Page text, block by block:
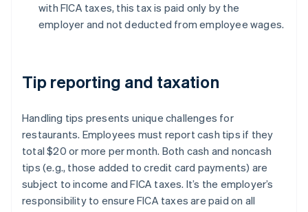
with FICA taxes, this tax is paid only by the
employer and not deducted from employee wages.
Tip reporting and taxation
Handling tips presents unique challenges for
restaurants. Employees must report cash tips if they
total $20 or more per month. Both cash and noncash
tips (e.g., those added to credit card payments) are
subject to income and FICA taxes. It’s the employer’s
responsibility to ensure FICA taxes are paid on all